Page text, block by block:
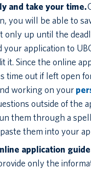
and take your time.
you will be able to
only up until the
your application to
it. Since the online
time out if left open
working on your
outside of the
them through a
them into your
application
only the